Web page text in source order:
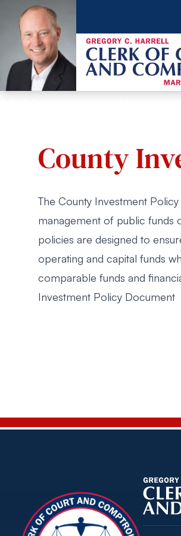
County
The County Investment
management of public funds
policies are designed to
operating and capital funds
comparable funds and
Investment Policy Document